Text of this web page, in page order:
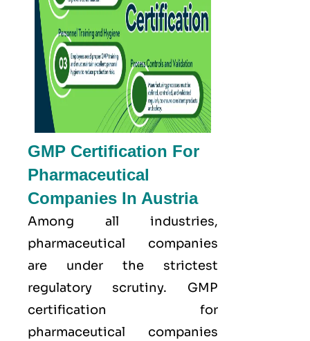
GMP Certification For
Pharmaceutical
Companies In Austria
Among all industries,
pharmaceutical companies
are under the strictest
regulatory scrutiny. GMP
certification for
pharmaceutical companies